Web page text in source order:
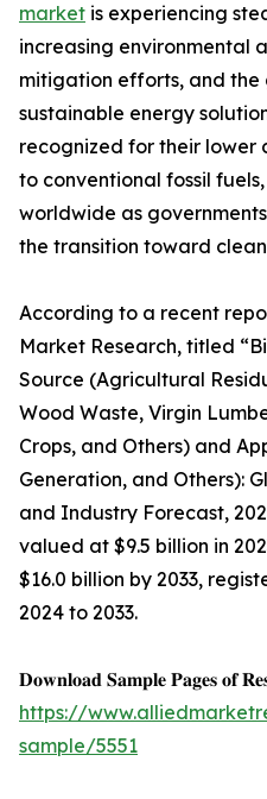
market is experiencing
increasing environmental
mitigation efforts, and
sustainable energy
recognized for their
to conventional fossil
worldwide as
the transition toward
According to a recent
Market Research, titled
Source (Agricultural
Wood Waste, Virgin
Crops, and Others) and
Generation, and Others):
and Industry Forecast,
valued at $9.5 billion in
$16.0 billion by 2033,
2024 to 2033.
𝐃𝐨𝐰𝐧𝐥𝐨𝐚𝐝 𝐒𝐚𝐦𝐩𝐥𝐞 𝐏𝐚𝐠𝐞𝐬 𝐨𝐟
https://
sample/5551